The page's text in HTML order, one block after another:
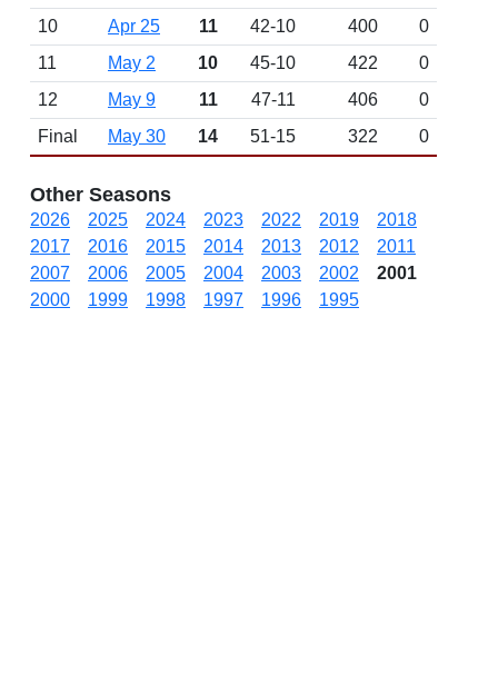
10
Apr 25 11 42-10 400
0
11
May 2 10 45-10 422
0
12
May 9 11 47-11 406
0
Final
May 30 14 51-15 322 0
Other Seasons
2026 2025 2024 2023 2022 2019
2018
2017
2016 2015 2014 2013 2012
2011
2007
2006 2005 2004 2003 2002
2001
2000
1999 1998 1997 1996 1995